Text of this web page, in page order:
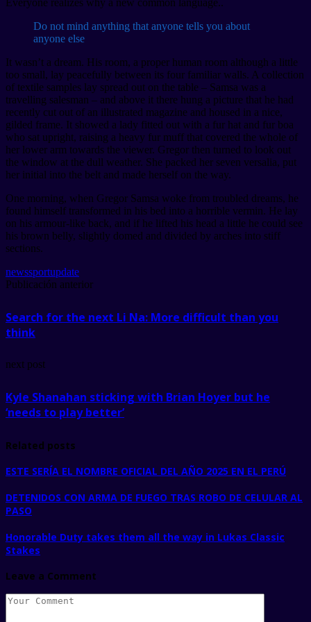
Do not mind anything that anyone tells you about
anyone else
It wasn’t a dream. His room, a proper human room although a little
too small, lay peacefully between its four familiar walls. A collection
of textile samples lay spread out on the table – Samsa was a
travelling salesman – and above it there hung a picture that he had
recently cut out of an illustrated magazine and housed in a nice,
gilded frame. It showed a lady fitted out with a fur hat and fur boa
who sat upright, raising a heavy fur muff that covered the whole of
her lower arm towards the viewer. Gregor then turned to look out
the window at the dull weather. She packed her seven versalia, put
her initial into the belt and made herself on the way.
One morning, when Gregor Samsa woke from troubled dreams, he
found himself transformed in his bed into a horrible vermin. He lay
on his armour-like back, and if he lifted his head a little he could see
his brown belly, slightly domed and divided by arches into stiff
sections.
newssportupdate
Publicación anterior
Search for the next Li Na: More difficult than you
think
next post
Kyle Shanahan sticking with Brian Hoyer but he
‘needs to play better’
Related posts
ESTE SERÍA EL NOMBRE OFICIAL DEL AÑO 2025 EN EL PERÚ
DETENIDOS CON ARMA DE FUEGO TRAS ROBO DE CELULAR AL
PASO
Honorable Duty takes them all the way in Lukas Classic
Stakes
Leave a Comment